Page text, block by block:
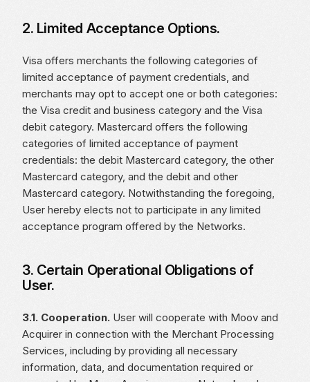
2. Limited Acceptance Options.
Visa offers merchants the following categories of
limited acceptance of payment credentials, and
merchants may opt to accept one or both categories:
the Visa credit and business category and the Visa
debit category. Mastercard offers the following
categories of limited acceptance of payment
credentials: the debit Mastercard category, the other
Mastercard category, and the debit and other
Mastercard category. Notwithstanding the foregoing,
User hereby elects not to participate in any limited
acceptance program offered by the Networks.
3. Certain Operational Obligations of
User.
3.1. Cooperation. User will cooperate with Moov and
Acquirer in connection with the Merchant Processing
Services, including by providing all necessary
information, data, and documentation required or